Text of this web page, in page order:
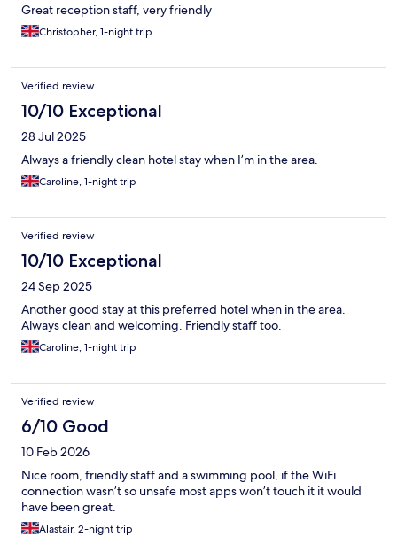
Great reception staff, very friendly
Christopher, 1-night trip
Verified review
10/10 Exceptional
28 Jul 2025
Always a friendly clean hotel stay when I’m in the area.
Caroline, 1-night trip
Verified review
10/10 Exceptional
24 Sep 2025
Another good stay at this preferred hotel when in the area.
Always clean and welcoming. Friendly staff too.
Caroline, 1-night trip
Verified review
6/10 Good
10 Feb 2026
Nice room, friendly staff and a swimming pool, if the WiFi
connection wasn’t so unsafe most apps won’t touch it it would
have been great.
Alastair, 2-night trip